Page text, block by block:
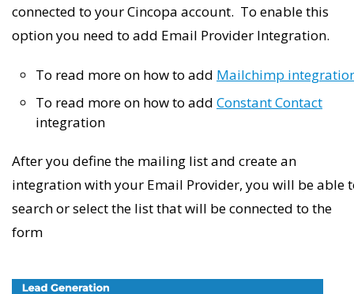
connected to your Cincopa account. To enable this
option you need to add Email Provider Integration.
To read more on how to add Mailchimp
To read more on how to add Constant Contact
integration
After you define the mailing list and create an
integration with your Email Provider, you will be able
search or select the list that will be connected to the
form